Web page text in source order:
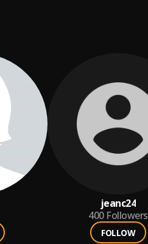
jeanc24
400 Followers
FOLLOW